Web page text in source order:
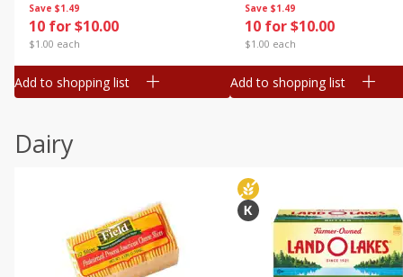
Save $1.49
10 for $10.00
$1.00 each
Add to shopping list
Save $1.49
10 for $10.00
$1.00 each
Add to shopping list
Dairy